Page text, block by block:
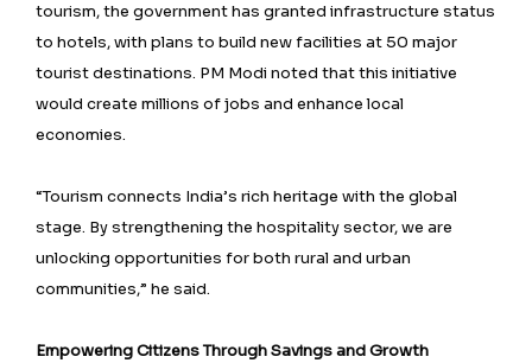
tourism, the government has granted infrastructure status
to hotels, with plans to build new facilities at 50 major
tourist destinations. PM Modi noted that this initiative
would create millions of jobs and enhance local
economies.
“Tourism connects India’s rich heritage with the global
stage. By strengthening the hospitality sector, we are
unlocking opportunities for both rural and urban
communities,” he said.
Empowering Citizens Through Savings and Growth